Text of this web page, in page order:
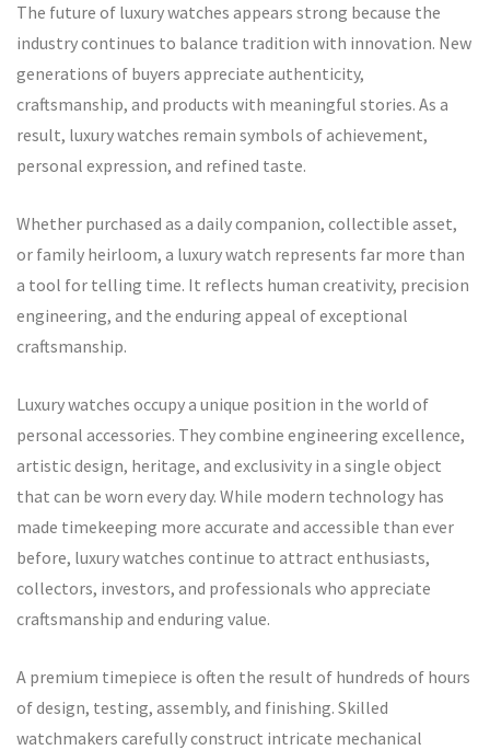
The future of luxury watches appears strong because the
industry continues to balance tradition with innovation. New
generations of buyers appreciate authenticity,
craftsmanship, and products with meaningful stories. As a
result, luxury watches remain symbols of achievement,
personal expression, and refined taste.
Whether purchased as a daily companion, collectible asset,
or family heirloom, a luxury watch represents far more than
a tool for telling time. It reflects human creativity, precision
engineering, and the enduring appeal of exceptional
craftsmanship.
Luxury watches occupy a unique position in the world of
personal accessories. They combine engineering excellence,
artistic design, heritage, and exclusivity in a single object
that can be worn every day. While modern technology has
made timekeeping more accurate and accessible than ever
before, luxury watches continue to attract enthusiasts,
collectors, investors, and professionals who appreciate
craftsmanship and enduring value.
A premium timepiece is often the result of hundreds of hours
of design, testing, assembly, and finishing. Skilled
watchmakers carefully construct intricate mechanical